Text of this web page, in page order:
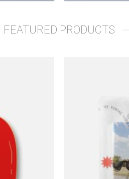
FEATURED PRODUCTS